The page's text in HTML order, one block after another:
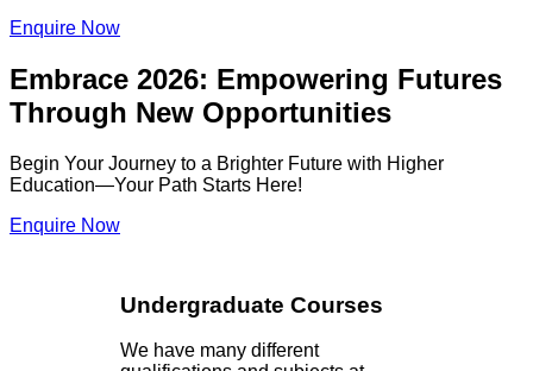
Enquire Now
Embrace 2026: Empowering Futures
Through New Opportunities
Begin Your Journey to a Brighter Future with Higher
Education—Your Path Starts Here!
Enquire Now
Undergraduate Courses
We have many different